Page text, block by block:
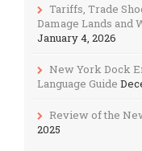
Tariffs, Trade
Damage Lands and
January 4, 2026
New York Dock
Language Guide
Review of the
2025